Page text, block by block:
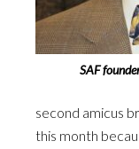
SAF
second amicus
this month